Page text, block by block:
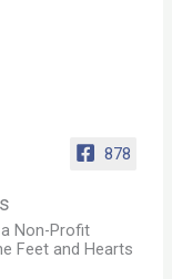
878
Non-Profit
Feet and Hearts